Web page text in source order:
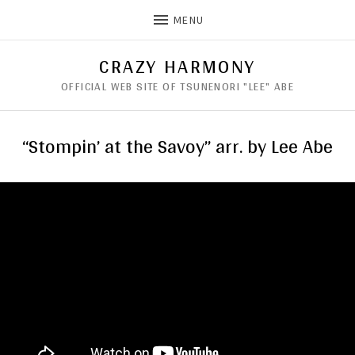
MENU
CRAZY HARMONY
OFFICIAL WEB SITE OF TSUNENORI "LEE" ABE
“Stompin’ at the Savoy” arr. by Lee Abe